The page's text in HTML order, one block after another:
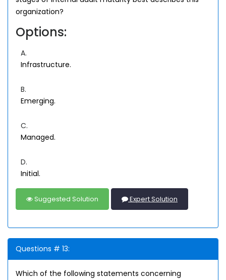
organization?
Options:
A.
Infrastructure.
B.
Emerging.
C.
Managed.
D.
Initial.
Suggested Solution Expert Solution
Questions # 13:
Which of the following statements concerning